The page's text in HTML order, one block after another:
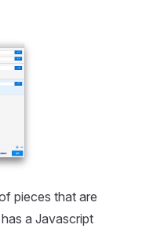
pieces that are
a Javascript